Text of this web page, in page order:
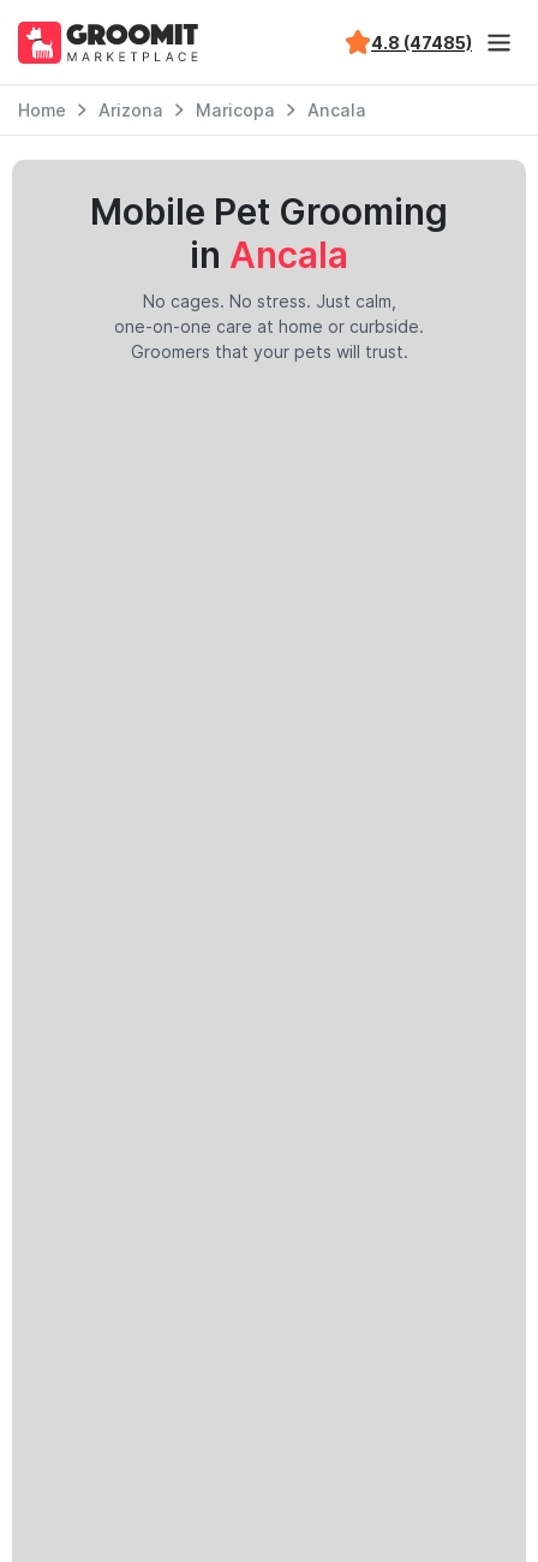
4.8 (47485)
Home Arizona Maricopa Ancala
Mobile Pet Grooming
in Ancala
No cages. No stress. Just calm,
one-on-one care at home or curbside.
Groomers that your pets will trust.